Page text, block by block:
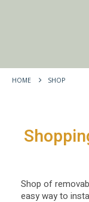
HOME SHOP
Shop of
easy way to